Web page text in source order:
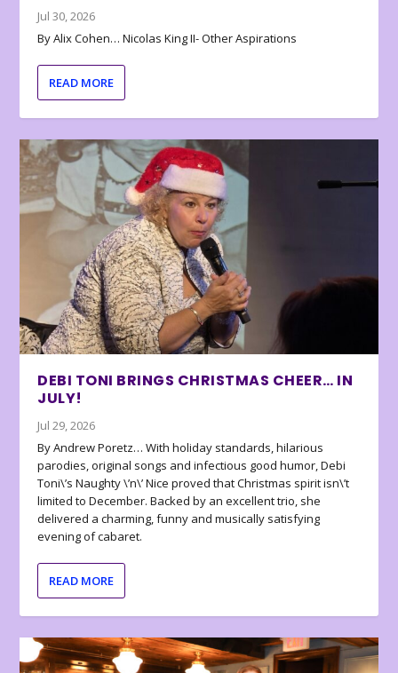
Jul 30, 2026
By Alix Cohen… Nicolas King II- Other Aspirations
READ MORE
DEBI TONI BRINGS CHRISTMAS CHEER… IN
JULY!
Jul 29, 2026
By Andrew Poretz… With holiday standards, hilarious
parodies, original songs and infectious good humor, Debi
Toni\’s Naughty \’n\’ Nice proved that Christmas spirit isn\’t
limited to December. Backed by an excellent trio, she
delivered a charming, funny and musically satisfying
evening of cabaret.
READ MORE